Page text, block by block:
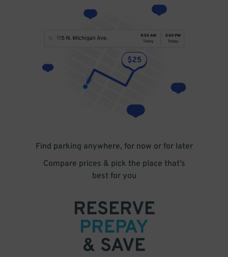
Find parking anywhere, for now or for later
Compare prices & pick the place that’s
best for you
RESERVE
PREPAY
& SAVE